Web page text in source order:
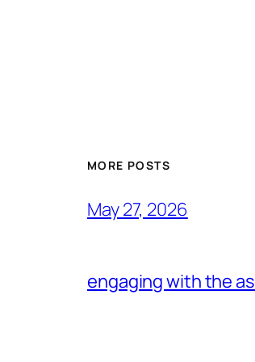
MORE POSTS
May 27, 2026
engaging with the